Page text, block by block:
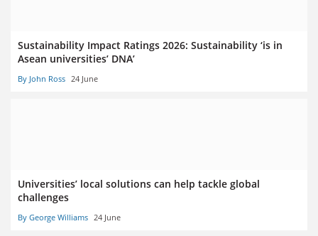
Sustainability Impact Ratings 2026: Sustainability ‘is in
Asean universities’ DNA’
By John Ross 24 June
Universities’ local solutions can help tackle global
challenges
By George Williams 24 June